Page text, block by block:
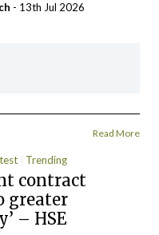
- 13th Jul 2026
Read More
Trending
contract
greater
– HSE